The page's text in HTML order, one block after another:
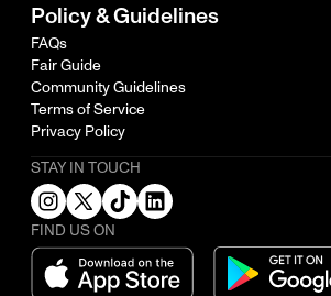
Policy & Guidelines
FAQs
Fair Guide
Community Guidelines
Terms of Service
Privacy Policy
STAY IN TOUCH
FIND US ON